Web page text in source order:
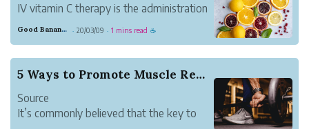
IV vitamin C therapy is the administration
intravenously. It is an antioxidant that
essentially strengthens the immune
system. Since h...
Good Banana Dolphin · 20/03/09 · 1 mins read ☕
5 Ways to Promote Muscle Restoration
Source
It’s commonly believed that the key to